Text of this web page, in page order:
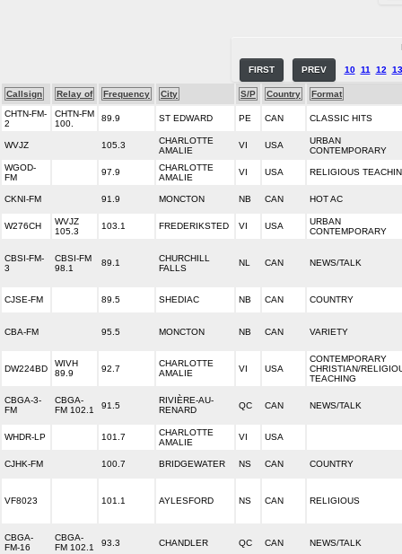
FIRST PREV 10 11 12 13
Callsign Relay of Frequency City S/P Country
Format
CHTN-FM-
2
CHTN-FM
100.
89.9 ST EDWARD PE CAN CLASSIC HITS
WVJZ 105.3
CHARLOTTE
AMALIE
VI USA
URBAN
CONTEMPORARY
WGOD-
FM
97.9
CHARLOTTE
AMALIE
VI USA RELIGIOUS
CKNI-FM 91.9 MONCTON NB CAN HOT AC
W276CH
WVJZ
105.3
103.1 FREDERIKSTED VI USA
URBAN
CONTEMPORARY
CBSI-FM-
3
CBSI-FM
98.1
89.1
CHURCHILL
FALLS
NL CAN NEWS/TALK
CJSE-FM 89.5 SHEDIAC NB CAN COUNTRY
CBA-FM 95.5 MONCTON NB CAN VARIETY
DW224BD
WIVH
89.9
92.7
CHARLOTTE
AMALIE
VI USA
CONTEMPORARY
CHRISTIAN/
TEACHING
CBGA-3-
FM
CBGA-
FM 102.1
91.5
RIVIÈRE-AU-
RENARD
QC CAN NEWS/TALK
WHDR-LP 101.7
CHARLOTTE
AMALIE
VI USA
CJHK-FM 100.7 BRIDGEWATER NS CAN COUNTRY
VF8023 101.1 AYLESFORD NS CAN RELIGIOUS
CBGA-
FM-16
CBGA-
FM 102.1
93.3 CHANDLER QC CAN NEWS/TALK